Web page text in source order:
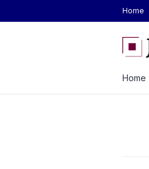
Home
GS Care Service to Enhance Vehicle
Home